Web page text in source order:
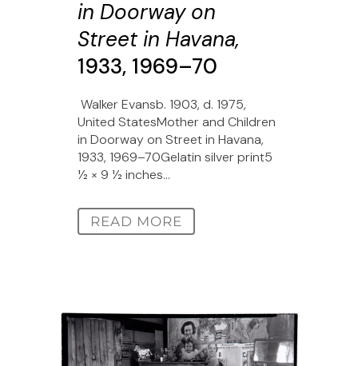
in Doorway on
Street in Havana,
1933, 1969–70
Walker Evansb. 1903, d. 1975,
United StatesMother and Children
in Doorway on Street in Havana,
1933, 1969–70Gelatin silver print5
1⁄2 × 9 1⁄2 inches...
READ MORE